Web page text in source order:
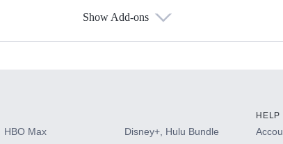
Show Add-ons
HBO Max
Disney+, Hulu Bundle
HELP